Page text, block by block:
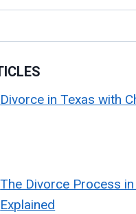
Divorce in Texas with
The Divorce Process
Explained